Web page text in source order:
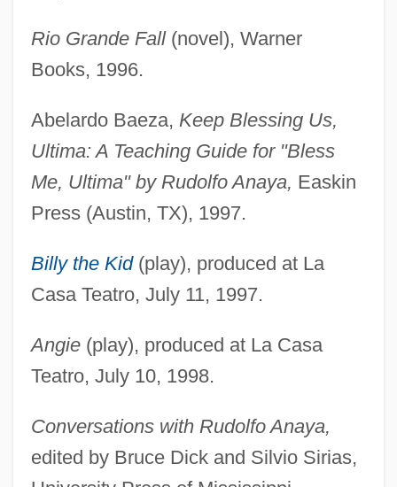
Rio Grande Fall(novel), Warner
Books, 1996.
Abelardo Baeza, Keep Blessing Us,
Ultima: A Teaching Guide for "Bless
Me, Ultima" by Rudolfo Anaya, Easkin
Press (Austin, TX), 1997.
Billy the Kid(play), produced at La
Casa Teatro, July 11, 1997.
Angie(play), produced at La Casa
Teatro, July 10, 1998.
Conversations with Rudolfo Anaya,
edited by Bruce Dick and Silvio Sirias,